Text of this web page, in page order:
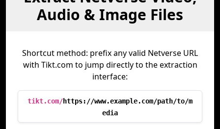
Audio & Image Files
Shortcut method: prefix any valid Netverse URL
with Tikt.com to jump directly to the extraction
interface:
tikt.com/https://www.example.com/path/to/m
edia